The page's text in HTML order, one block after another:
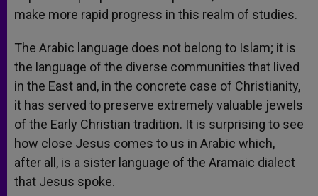
make more rapid progress in this realm of studies.
The Arabic language does not belong to Islam; it is
the language of the diverse communities that lived
in the East and, in the concrete case of Christianity,
it has served to preserve extremely valuable jewels
of the Early Christian tradition. It is surprising to see
how close Jesus comes to us in Arabic which,
after all, is a sister language of the Aramaic dialect
that Jesus spoke.